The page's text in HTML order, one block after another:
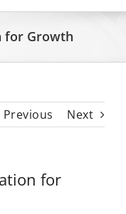
for Growth
Previous Next
for